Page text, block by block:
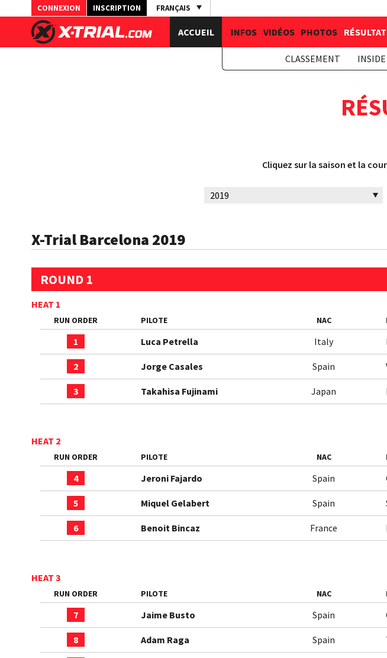
CONNEXION INSCRIPTION FRANÇAIS
ACCUEIL INFOS VIDÉOS PHOTOS
CLASSEMENT
Cliquez sur la saison et la
X-Trial Barcelona 2019
ROUND 1
HEAT 1
RUN ORDER PILOTE NAC
1 Luca Petrella Italy
2 Jorge Casales Spain
3 Takahisa Fujinami Japan
HEAT 2
RUN ORDER PILOTE NAC
4 Jeroni Fajardo Spain
5 Miquel Gelabert Spain
6 Benoit Bincaz France
HEAT 3
RUN ORDER PILOTE NAC
7 Jaime Busto Spain
8 Adam Raga Spain